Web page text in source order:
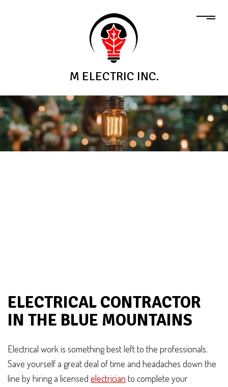
M ELECTRIC INC.
ELECTRICAL CONTRACTOR
IN THE BLUE MOUNTAINS
Electrical work is something best left to the professionals.
Save yourself a great deal of time and headaches down the
line by hiring a licensed electrician to complete your